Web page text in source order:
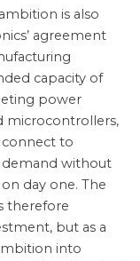
is also
agreement
capacity of
power
microcontrollers,
to
without
day one. The
therefore
but as a
into